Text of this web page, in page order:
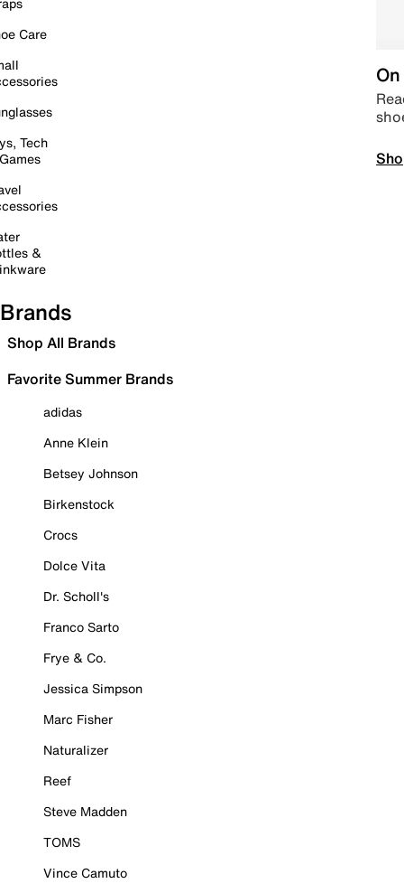
Care
Tech
&
Brands
Shop All Brands
Favorite Summer Brands
adidas
Anne Klein
Betsey Johnson
Birkenstock
Crocs
Dolce Vita
Dr. Scholl's
Franco Sarto
Frye & Co.
Jessica Simpson
Marc Fisher
Naturalizer
Reef
Steve Madden
TOMS
Vince Camuto